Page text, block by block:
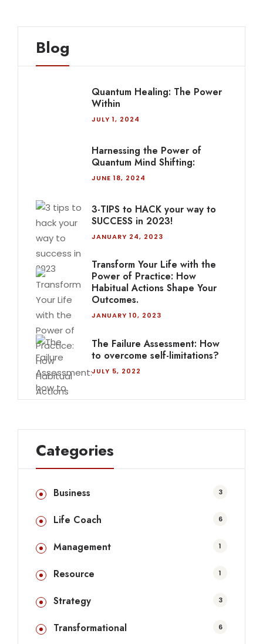
Blog
Quantum Healing: The Power
Within
JULY 1, 2024
Harnessing the Power of
Quantum Mind Shifting:
JUNE 18, 2024
3-TIPS to HACK your way to
SUCCESS in 2023!
JANUARY 24, 2023
Transform Your Life with the
Power of Practice: How
Habitual Actions Shape Your
Outcomes.
JANUARY 10, 2023
The Failure Assessment: How
to overcome self-limitations?
JULY 5, 2022
Categories
Business 3
Life Coach 6
Management 1
Resource 1
Strategy 3
Transformational 6